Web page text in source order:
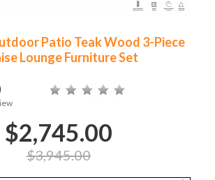
Patio Teak Wood 3-Piece
Lounge Furniture Set
$2,745.00
$3,945.00